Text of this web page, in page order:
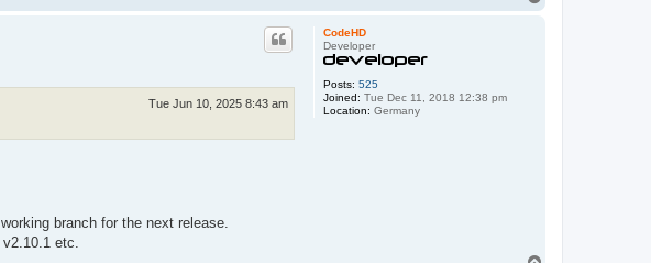
a
CodeHD
Developer
Posts: 525
Joined: Tue Dec 11, 2018 12:38 pm
Location: Germany
Tue Jun 10, 2025 8:43 am
branch for the next release.
etc.